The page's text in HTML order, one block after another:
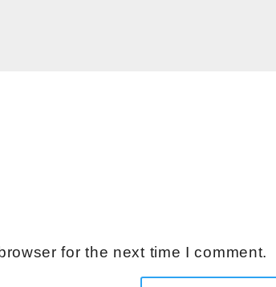
for the next time I comment.